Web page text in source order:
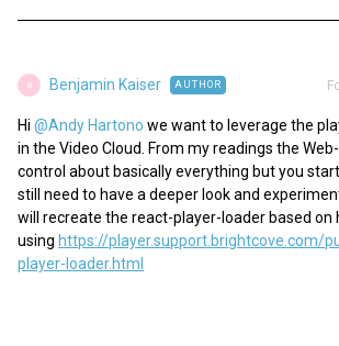
B Benjamin Kaiser AUTHOR
Hi ​ @Andy Hartono we want to leverage the
in the Video Cloud. From my readings the
control about basically everything but you start
still need to have a deeper look and
will recreate the react-player-loader based on
using https://player.support.brightcove.com/
player-loader.html